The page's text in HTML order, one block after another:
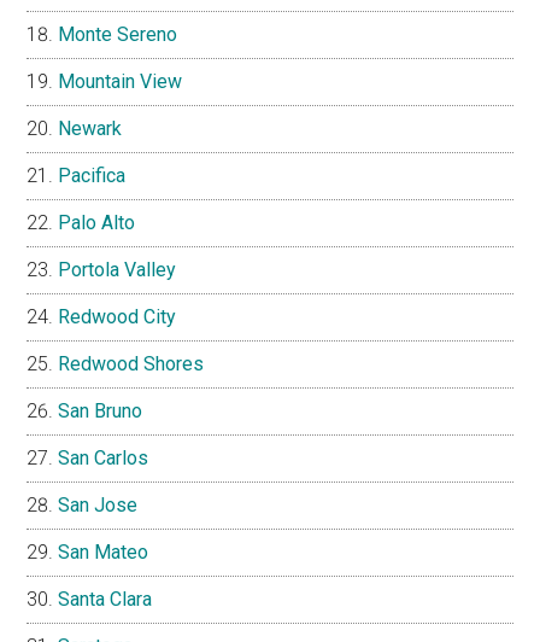
Monte Sereno
Mountain View
Newark
Pacifica
Palo Alto
Portola Valley
Redwood City
Redwood Shores
San Bruno
San Carlos
San Jose
San Mateo
Santa Clara